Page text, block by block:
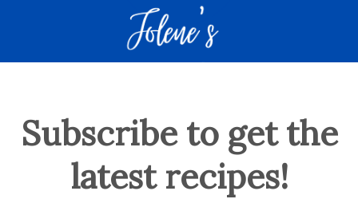
Subscribe to get the
latest recipes!